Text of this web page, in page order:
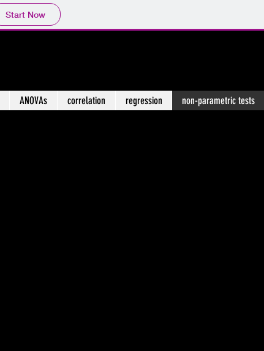
Start Now
ANOVAs correlation regression non-parametric tests